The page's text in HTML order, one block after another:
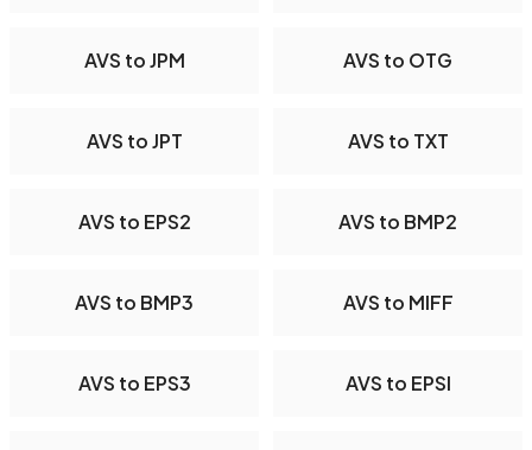
AVS to JPM AVS to OTG
AVS to JPT AVS to TXT
AVS to EPS2 AVS to BMP2
AVS to BMP3 AVS to MIFF
AVS to EPS3 AVS to EPSI